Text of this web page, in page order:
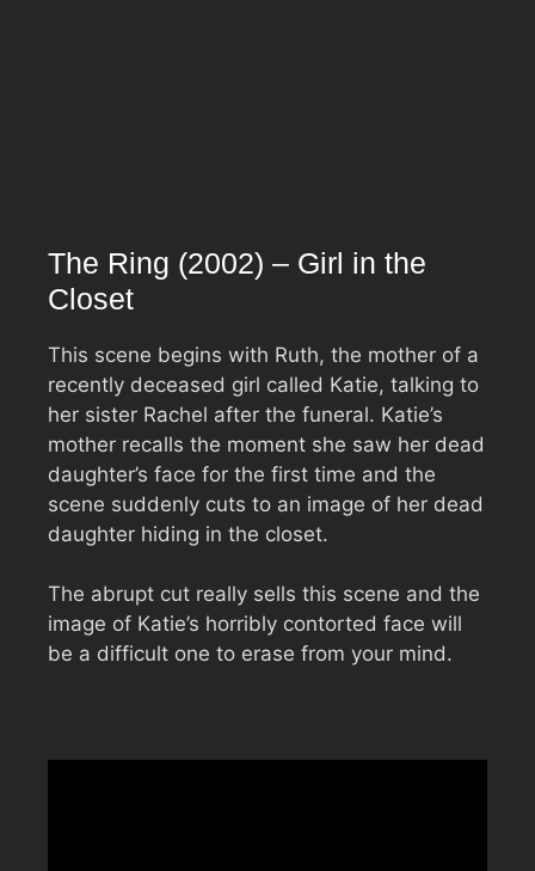
The Ring (2002) – Girl in the
Closet
This scene begins with Ruth, the mother of a
recently deceased girl called Katie, talking to
her sister Rachel after the funeral. Katie’s
mother recalls the moment she saw her dead
daughter’s face for the first time and the
scene suddenly cuts to an image of her dead
daughter hiding in the closet.
The abrupt cut really sells this scene and the
image of Katie’s horribly contorted face will
be a difficult one to erase from your mind.